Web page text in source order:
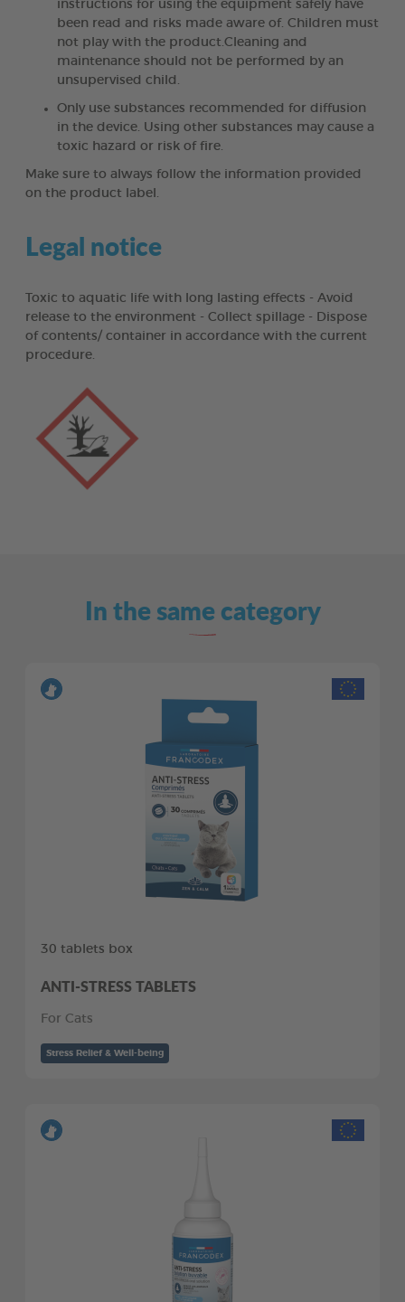
instructions for using the equipment safely have
been read and risks made aware of. Children must
not play with the product.Cleaning and
maintenance should not be performed by an
unsupervised child.
Only use substances recommended for diffusion
in the device. Using other substances may cause a
toxic hazard or risk of fire.
Make sure to always follow the information provided
on the product label.
Legal notice
Toxic to aquatic life with long lasting effects - Avoid
release to the environment - Collect spillage - Dispose
of contents/ container in accordance with the current
procedure.
In the same category
30 tablets box
ANTI-STRESS TABLETS
For Cats
Stress Relief & Well-being